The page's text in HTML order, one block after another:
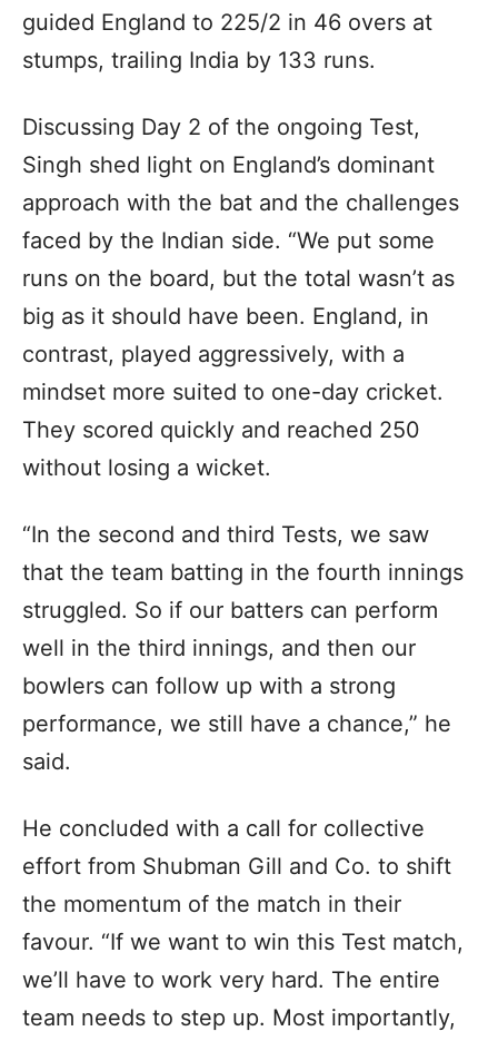
guided England to 225/2 in 46 overs at
stumps, trailing India by 133 runs.
Discussing Day 2 of the ongoing Test,
Singh shed light on England’s dominant
approach with the bat and the challenges
faced by the Indian side. “We put some
runs on the board, but the total wasn’t as
big as it should have been. England, in
contrast, played aggressively, with a
mindset more suited to one-day cricket.
They scored quickly and reached 250
without losing a wicket.
“In the second and third Tests, we saw
that the team batting in the fourth innings
struggled. So if our batters can perform
well in the third innings, and then our
bowlers can follow up with a strong
performance, we still have a chance,” he
said.
He concluded with a call for collective
effort from Shubman Gill and Co. to shift
the momentum of the match in their
favour. “If we want to win this Test match,
we’ll have to work very hard. The entire
team needs to step up. Most importantly,